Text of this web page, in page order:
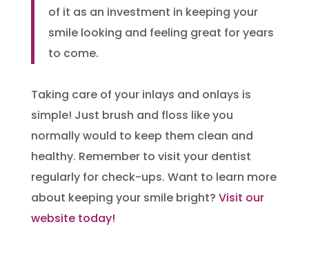
of it as an investment in keeping your
smile looking and feeling great for years
to come.
Taking care of your inlays and onlays is
simple! Just brush and floss like you
normally would to keep them clean and
healthy. Remember to visit your dentist
regularly for check-ups. Want to learn more
about keeping your smile bright? Visit our
website today!